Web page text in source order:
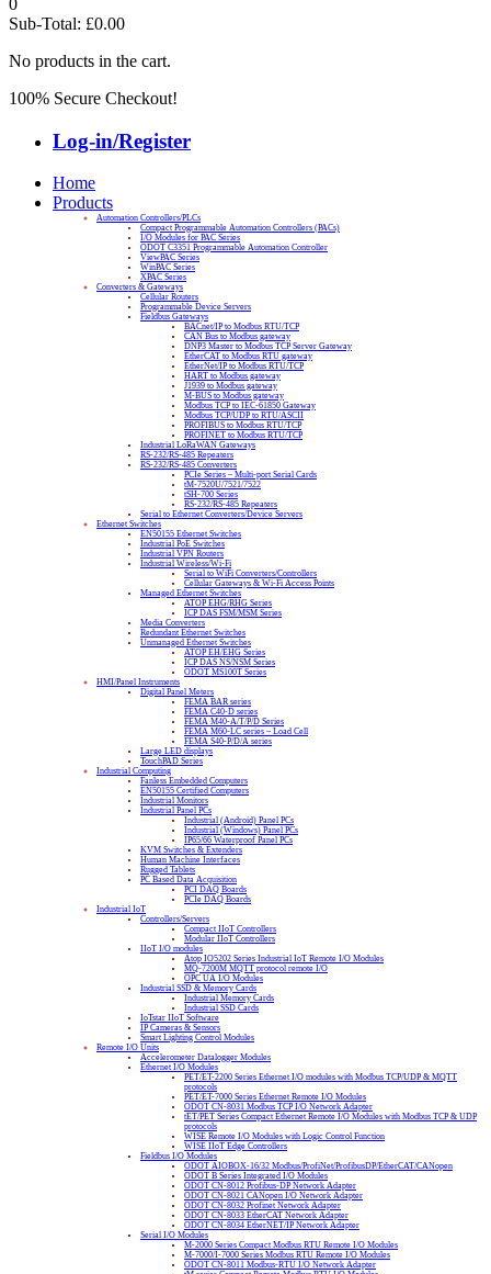
Sub-Total: £0.00
No products in the cart.
100% Secure Checkout!
Log-in/Register
Home
Products
Automation Controllers/PLCs
Compact Programmable Automation Controllers (PACs)
I/O Modules for PAC Series
ODOT C3351 Programmable Automation Controller
ViewPAC Series
WinPAC Series
XPAC Series
Converters & Gateways
Cellular Routers
Programmable Device Servers
Fieldbus Gateways
BACnet/IP to Modbus RTU/TCP
CAN Bus to Modbus gateway
DNP3 Master to Modbus TCP Server Gateway
EtherCAT to Modbus RTU gateway
EtherNet/IP to Modbus RTU/TCP
HART to Modbus gateway
J1939 to Modbus gateway
M-BUS to Modbus gateway
Modbus TCP to IEC-61850 Gateway
Modbus TCP/UDP to RTU/ASCII
PROFIBUS to Modbus RTU/TCP
PROFINET to Modbus RTU/TCP
Industrial LoRaWAN Gateways
RS-232/RS-485 Repeaters
RS-232/RS-485 Converters
PCIe Series – Multi-port Serial Cards
tM-7520U/7521/7522
tSH-700 Series
RS-232/RS-485 Repeaters
Serial to Ethernet Converters/Device Servers
Ethernet Switches
EN50155 Ethernet Switches
Industrial PoE Switches
Industrial VPN Routers
Industrial Wireless/Wi-Fi
Serial to WiFi Converters/Controllers
Cellular Gateways & Wi-Fi Access Points
Managed Ethernet Switches
ATOP EHG/RHG Series
ICP DAS FSM/MSM Series
Media Converters
Redundant Ethernet Switches
Unmanaged Ethernet Switches
ATOP EH/EHG Series
ICP DAS NS/NSM Series
ODOT MS100T Series
HMI/Panel Instruments
Digital Panel Meters
FEMA BAR series
FEMA C40-D series
FEMA M40-A/T/P/D Series
FEMA M60-LC series – Load Cell
FEMA S40-P/D/A series
Large LED displays
TouchPAD Series
Industrial Computing
Fanless Embedded Computers
EN50155 Certified Computers
Industrial Monitors
Industrial Panel PCs
Industrial (Android) Panel PCs
Industrial (Windows) Panel PCs
IP65/66 Waterproof Panel PCs
KVM Switches & Extenders
Human Machine Interfaces
Rugged Tablets
PC Based Data Acquisition
PCI DAQ Boards
PCIe DAQ Boards
Industrial IoT
Controllers/Servers
Compact IIoT Controllers
Modular IIoT Controllers
IIoT I/O modules
Atop IO5202 Series Industrial IoT Remote I/O Modules
MQ-7200M MQTT protocol remote I/O
OPC UA I/O Modules
Industrial SSD & Memory Cards
Industrial Memory Cards
Industrial SSD Cards
IoTstar IIoT Software
IP Cameras & Sensors
Smart Lighting Control Modules
Remote I/O Units
Accelerometer Datalogger Modules
Ethernet I/O Modules
PET/ET-2200 Series Ethernet I/O modules with Modbus TCP/UDP & MQTT
protocols
PET/ET-7000 Series Ethernet Remote I/O Modules
ODOT CN-8031 Modbus TCP I/O Network Adapter
tET/PET Series Compact Ethernet Remote I/O Modules with Modbus TCP & UDP
protocols
WISE Remote I/O Modules with Logic Control Function
WISE IIoT Edge Controllers
Fieldbus I/O Modules
ODOT AIOBOX-16/32 Modbus/ProfiNet/ProfibusDP/EtherCAT/CANopen
ODOT B Series Integrated I/O Modules
ODOT CN-8012 Profibus-DP Network Adapter
ODOT CN-8021 CANopen I/O Network Adapter
ODOT CN-8032 Profinet Network Adapter
ODOT CN-8033 EtherCAT Network Adapter
ODOT CN-8034 EtherNET/IP Network Adapter
Serial I/O Modules
M-2000 Series Compact Modbus RTU Remote I/O Modules
M-7000/I-7000 Series Modbus RTU Remote I/O Modules
ODOT CN-8011 Modbus-RTU I/O Network Adapter